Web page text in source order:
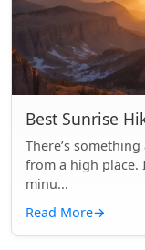
Best Sunrise
There’s
from a high place.
minu...
Read More→